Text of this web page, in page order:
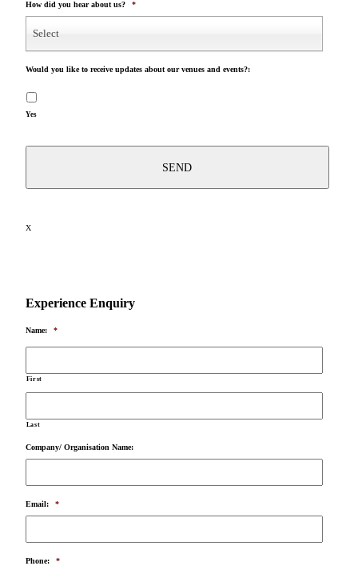
How did you hear about us? *
Select
Would you like to receive updates about our venues and events?:
Yes
X
Experience Enquiry
Name: *
First
Last
Company/ Organisation Name:
Email: *
Phone: *